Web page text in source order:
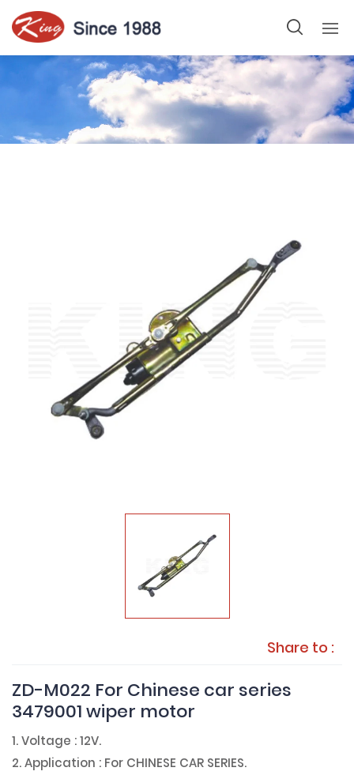
Share to :
ZD-M022 For Chinese car series
3479001 wiper motor
1. Voltage : 12V.
2. Application : For CHINESE CAR SERIES.